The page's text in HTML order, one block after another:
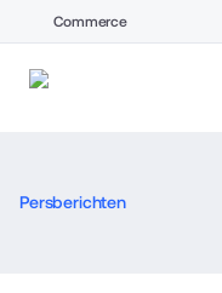
Commerce
Persberichten